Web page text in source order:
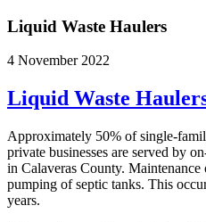
Liquid Waste Haulers
4 November 2022
Liquid Waste
Approximately 50% of single-
private businesses are served by
in Calaveras County. Maintenance
pumping of septic tanks. This
years.